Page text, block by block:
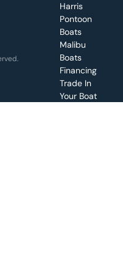
Harris
Pontoon
Boats
Malibu
Boats
Financing
Trade In
Your Boat